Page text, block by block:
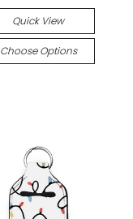
Quick View
Choose Options